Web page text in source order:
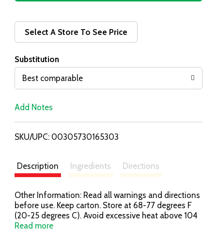
d
i
s
t
Select A Store To See Price
Substitution
Best comparable
Add Notes
SKU/UPC: 00305730165303
Description Ingredients Directions
Other Information: Read all warnings and directions
before use. Keep carton. Store at 68-77 degrees F
(20-25 degrees C). Avoid excessive heat above 104
degrees F (40 degrees C). Misc: Ibuprofen tablets,
Read more